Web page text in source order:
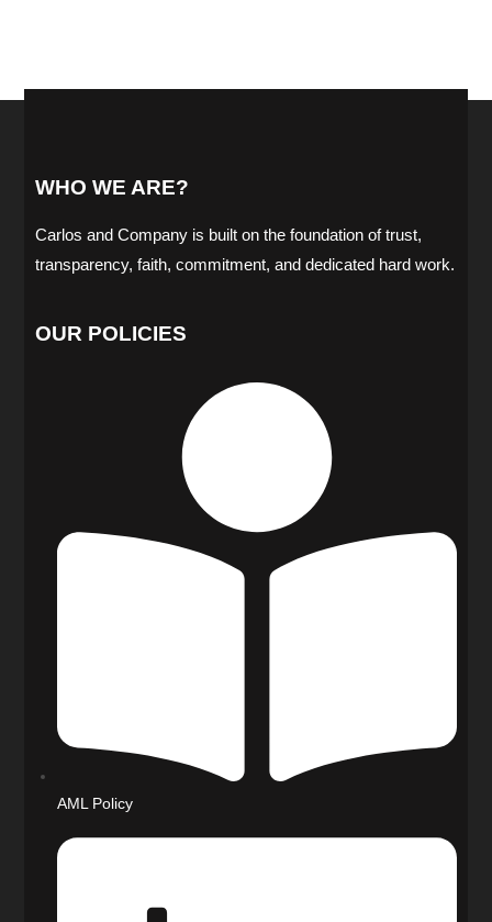
WHO WE ARE?
Carlos and Company is built on the foundation of trust,
transparency, faith, commitment, and dedicated hard work.
OUR POLICIES
AML Policy